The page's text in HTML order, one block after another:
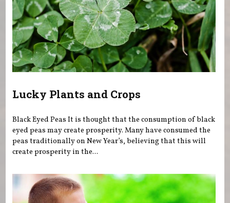
Lucky Plants and Crops
Black Eyed Peas It is thought that the consumption of black
eyed peas may create prosperity. Many have consumed the
peas traditionally on New Year’s, believing that this will
create prosperity in the...